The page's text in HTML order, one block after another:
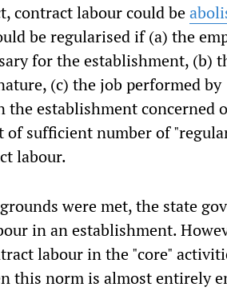
contract labour could be
be regularised if (a) the
for the establishment, (b)
(c) the job performed
the establishment concerned
of sufficient number of
labour.
were met, the state
in an establishment.
labour in the "core"
this norm is almost entirely